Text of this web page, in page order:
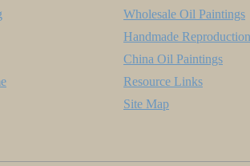
Wholesale Oil Paintings
Handmade Reproduction
China Oil Paintings
Resource Links
Site Map